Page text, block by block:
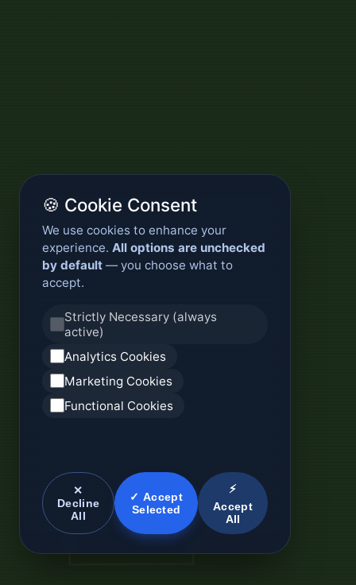
🍪 Cookie Consent
We use cookies to enhance your
experience. All options are unchecked
by default — you choose what to
accept.
Strictly Necessary (always
active)
Analytics Cookies
Marketing Cookies
Functional Cookies
✕
Decline
All
✓ Accept
Selected
⚡
Accept
All